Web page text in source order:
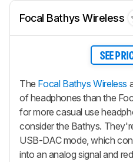
Focal Bathys Wireless
SEE
The Focal Bathys Wireless
of headphones than the
for more casual use
consider the Bathys.
USB-DAC mode, which
into an analog signal and